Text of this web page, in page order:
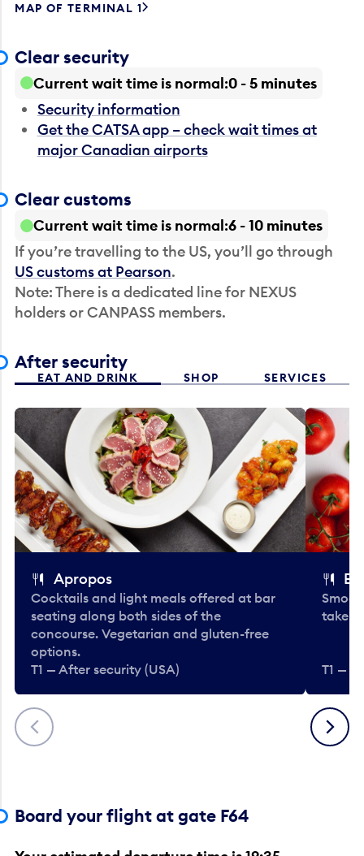
MAP OF TERMINAL 1
Clear security
Current wait time is normal 0 - 5 minutes
Security information
Get the CATSA app – check wait times at
major Canadian airports
Clear customs
Current wait time is normal 6 - 10 minutes
If you’re travelling to the US, you’ll go through
US customs at Pearson.
Note: There is a dedicated line for NEXUS
holders or CANPASS members.
After security
EAT AND DRINK SHOP SERVICES
Previous
Apropos
Cocktails and light meals offered at bar
seating along both sides of the
concourse. Vegetarian and gluten-free
options.
T1 — After security (USA)
take-
T1 —
Next
Board your flight at gate F64